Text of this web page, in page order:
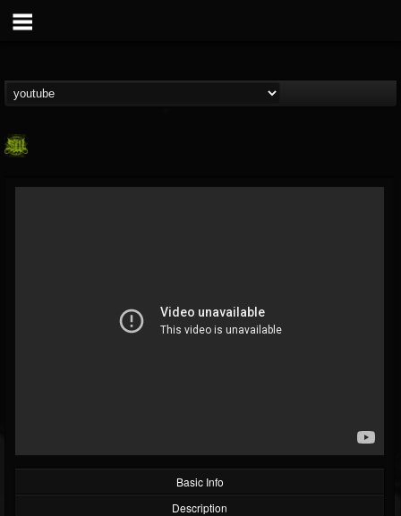
@slam-worldwide
FOLLOWING UPDATES
Basic Info
Description